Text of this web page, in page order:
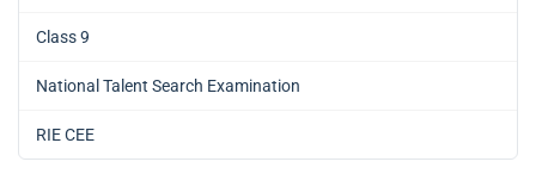
Class 9
National Talent Search Examination
RIE CEE